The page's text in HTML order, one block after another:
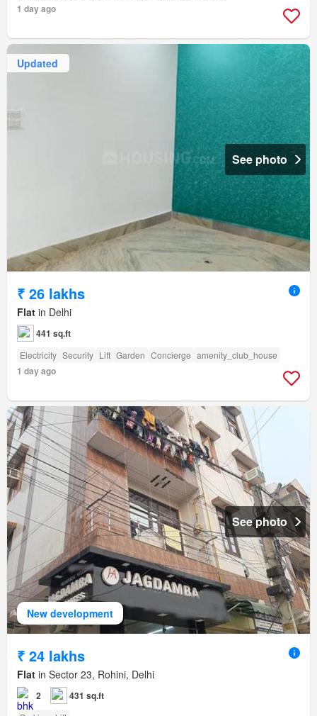
1 day ago
Updated
See photo
₹ 26 lakhs
Flat in Delhi
441 sq.ft
Electricity Security Lift Garden Concierge amenity_club_house
1 day ago
New development
See photo
₹ 24 lakhs
Flat in Sector 23, Rohini, Delhi
2 431 sq.ft